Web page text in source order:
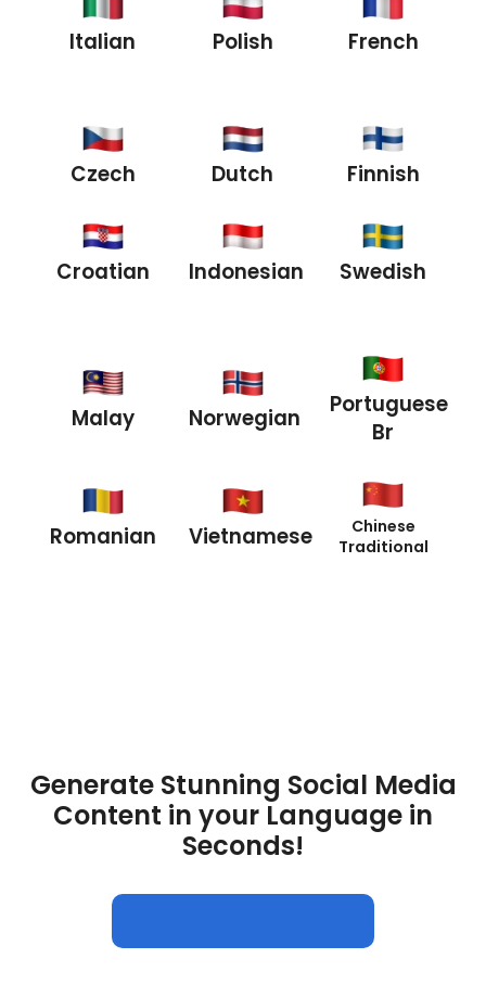
Italian Polish French
Czech Dutch Finnish
Croatian Indonesian Swedish
Malay Norwegian
Portuguese
Br
Romanian Vietnamese
Chinese
Traditional
Generate Stunning Social Media
Content in your Language in
Seconds!